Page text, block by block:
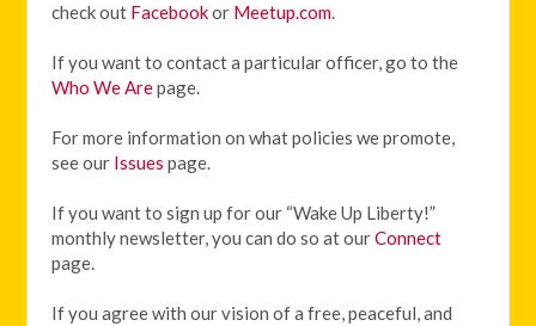
check out Facebookor Meetup.com.
If you want to contact a particular officer, go to the
Who We Arepage.
For more information on what policies we promote,
see our Issues page.
If you want to sign up for our “Wake Up Liberty!”
monthly newsletter, you can do so at ourConnect
page.
If you agree with our vision ofa free, peaceful, and